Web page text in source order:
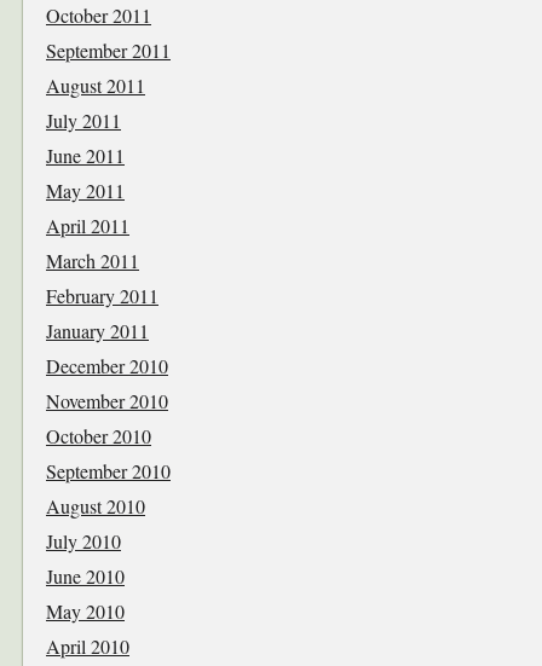
October 2011
September 2011
August 2011
July 2011
June 2011
May 2011
April 2011
March 2011
February 2011
January 2011
December 2010
November 2010
October 2010
September 2010
August 2010
July 2010
June 2010
May 2010
April 2010